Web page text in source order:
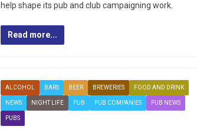
help shape its pub and club campaigning work.
Read more...
ALCOHOL BARS BEER BREWERIES FOOD AND DRINK
NEWS NIGHT LIFE PUB PUB COMPANIES PUB NEWS
PUBS